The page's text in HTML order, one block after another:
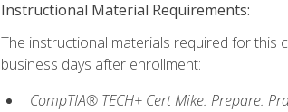
Instructional Material Requirements:
The instructional materials required for this
business days after enrollment:
CompTIA® TECH+ Cert Mike: Prepare.